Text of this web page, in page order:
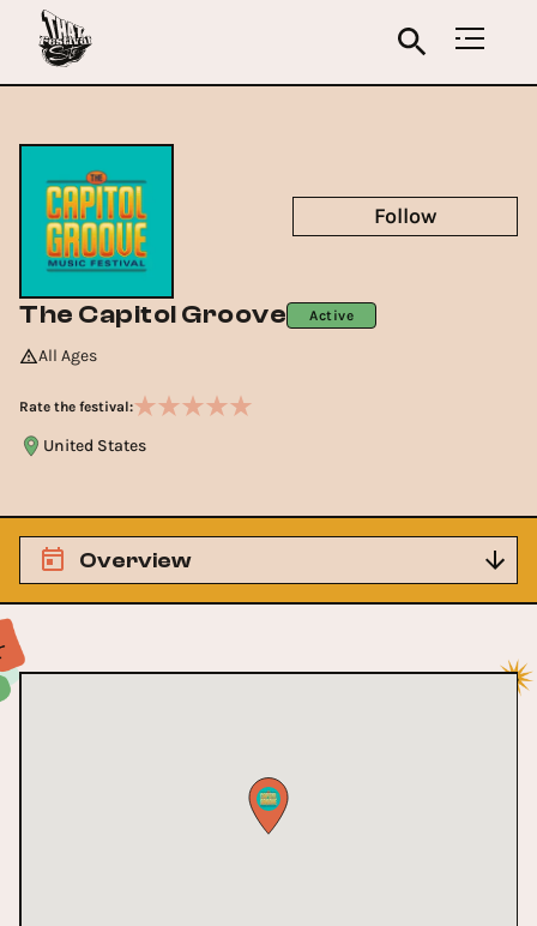
The Capitol Groove Active
All Ages
Rate the festival:
United States
Follow
Overview